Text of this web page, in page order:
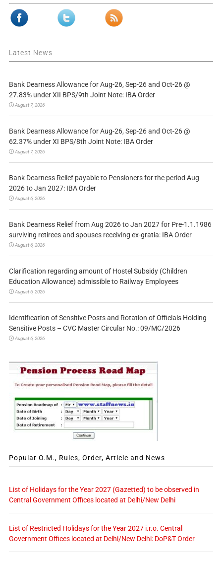
Latest News
Bank Dearness Allowance for Aug-26, Sep-26 and Oct-26 @
27.83% under XII BPS/9th Joint Note: IBA Order
August 7, 2026
Bank Dearness Allowance for Aug-26, Sep-26 and Oct-26 @
62.37% under XI BPS/8th Joint Note: IBA Order
August 7, 2026
Bank Dearness Relief payable to Pensioners for the period Aug
2026 to Jan 2027: IBA Order
August 6, 2026
Bank Dearness Relief from Aug 2026 to Jan 2027 for Pre-1.1.1986
surviving retirees and spouses receiving ex-gratia: IBA Order
August 6, 2026
Clarification regarding amount of Hostel Subsidy (Children
Education Allowance) admissible to Railway Employees
August 6, 2026
Identification of Sensitive Posts and Rotation of Officials Holding
Sensitive Posts – CVC Master Circular No.: 09/MC/2026
August 6, 2026
Popular O.M., Rules, Order, Article and News
List of Holidays for the Year 2027 (Gazetted) to be observed in
Central Government Offices located at Delhi/New Delhi
List of Restricted Holidays for the Year 2027 i.r.o. Central
Government Offices located at Delhi/New Delhi: DoP&T Order